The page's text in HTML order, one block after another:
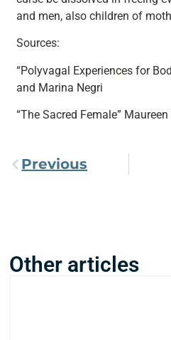
and men, also children of
Sources:
“Polyvagal Experiences for
and Marina Negri
“The Sacred Female”
Previous
Other articles